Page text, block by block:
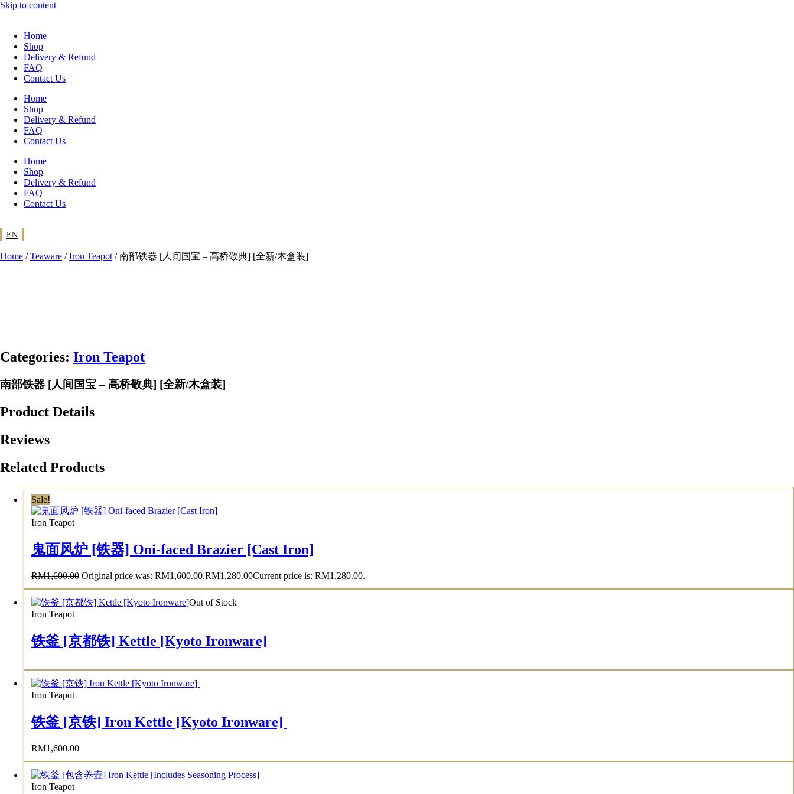
Skip to content
Home
Shop
Delivery & Refund
FAQ
Contact Us
Home
Shop
Delivery & Refund
FAQ
Contact Us
Home
Shop
Delivery & Refund
FAQ
Contact Us
EN
Home /Teaware /Iron Teapot / 南部铁器 [人间国宝 – 高桥敬典] [全新/木盒装]
Categories: Iron Teapot
南部铁器 [人间国宝 – 高桥敬典] [全新/木盒装]
Product Details
Reviews
Related Products
Sale!
Iron Teapot
鬼面风炉 [铁器] Oni-faced Brazier [Cast Iron]
RM1,600.00 Original price was: RM1,600.00.RM1,280.00Current price is: RM1,280.00.
Out of Stock
Iron Teapot
铁釜 [京都铁] Kettle [Kyoto Ironware]
Iron Teapot
铁釜 [京铁] Iron Kettle [Kyoto Ironware]
RM1,600.00
Iron Teapot